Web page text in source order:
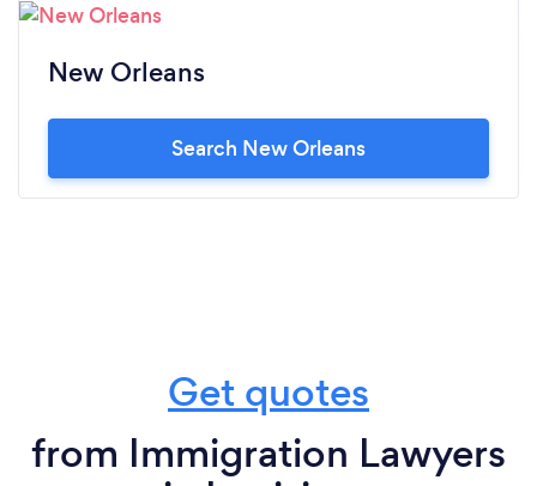
New Orleans
Search New Orleans
Get quotes
from Immigration Lawyers